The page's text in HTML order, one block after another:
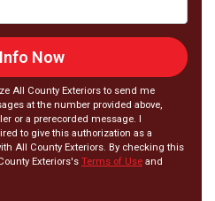
Now
All County Exteriors to send me
at the number provided above,
or a prerecorded message. I
to give this authorization as a
All County Exteriors. By checking this
Exteriors's Terms of Use and